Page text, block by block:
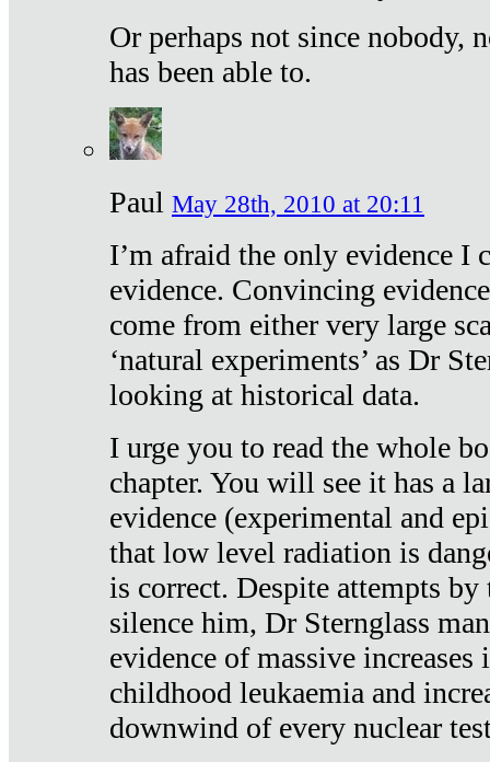
Or perhaps not since nobody,
has been able to.
Paul May 28th, 2010 at 20:11
I’m afraid the only evidence I
evidence. Convincing
come from either very large
‘natural experiments’ as Dr
looking at historical data.
I urge you to read the whole
chapter. You will see it has a
evidence (experimental and
that low level radiation is
is correct. Despite attempts
silence him, Dr Sternglass
evidence of massive increases
childhood leukaemia and
downwind of every nuclear